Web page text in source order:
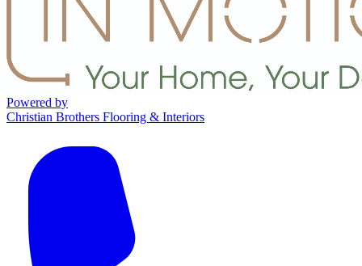
Powered by
Christian Brothers Flooring & Interiors